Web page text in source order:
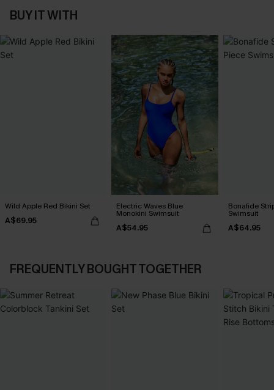
BUY IT WITH
Wild Apple Red Bikini Set
A$69.95
Electric Waves Blue
Monokini Swimsuit
A$54.95
Bonafide
Swimsuit
A$64.95
FREQUENTLY BOUGHT TOGETHER